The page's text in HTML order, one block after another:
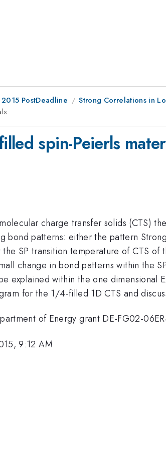
PostDeadline
Strong Correlations in
spin-Peierls
charge transfer solids (CTS)
bond patterns: either the pattern
SP transition temperature of CTS
change in bond patterns within the
explained within the one
for the 1/4-filled 1D CTS and
of Energy grant DE-FG02-
9:12 AM